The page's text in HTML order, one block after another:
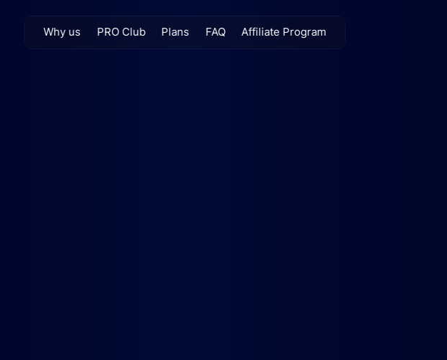
Why us PRO Club Plans FAQ Affiliate Program